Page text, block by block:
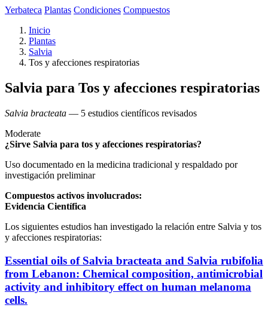
Yerbateca Plantas Condiciones Compuestos
Inicio
Plantas
Salvia
Tos y afecciones respiratorias
Salvia para Tos y afecciones respiratorias
Salvia bracteata — 5 estudios científicos revisados
Moderate
¿Sirve Salvia para tos y afecciones respiratorias?
Uso documentado en la medicina tradicional y respaldado por
investigación preliminar
Compuestos activos involucrados:
Evidencia Científica
Los siguientes estudios han investigado la relación entre Salvia y tos
y afecciones respiratorias:
Essential oils of Salvia bracteata and Salvia rubifolia
from Lebanon: Chemical composition, antimicrobial
activity and inhibitory effect on human melanoma
cells.